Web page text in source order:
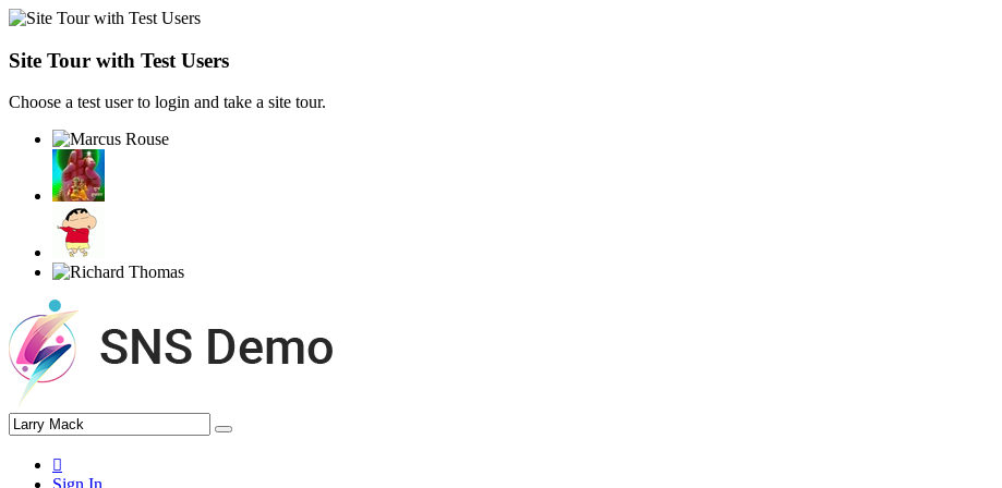
Site Tour with Test Users
Choose a test user to login and take a site tour.